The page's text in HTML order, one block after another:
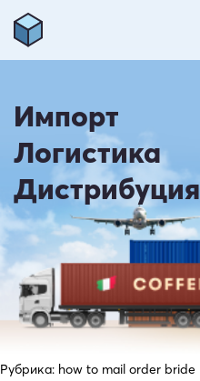
Импорт
Логистика
Дистрибуция
Рубрика: how to mail order bride